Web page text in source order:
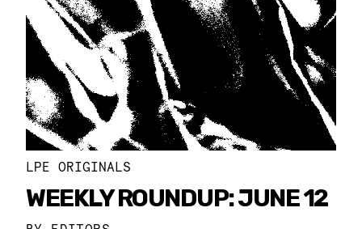
LPE ORIGINALS
WEEKLY ROUNDUP: JUNE 12